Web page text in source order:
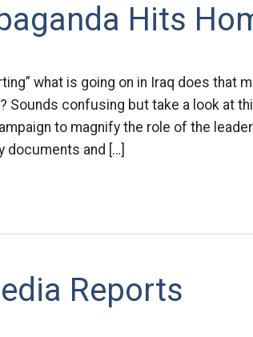
Hits
what is going on in Iraq does that
Sounds confusing but take a look at
to magnify the role of the
documents and […]
Reports